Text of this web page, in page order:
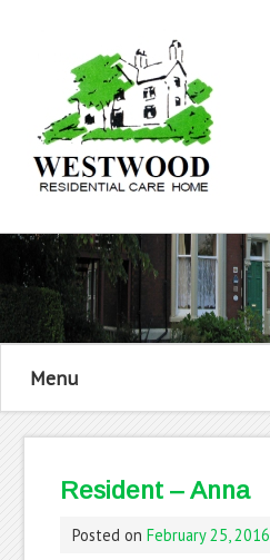
Menu
Resident – Anna
Posted on February 25, 2016